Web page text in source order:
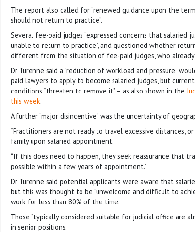
The report also called for “renewed guidance upon the
should not return to practice”.
Several fee-paid judges “expressed concerns that salaried
unable to return to practice”, and questioned whether
different from the situation of fee-paid judges, who already
Dr Turenne said a “reduction of workload and pressure”
paid lawyers to apply to become salaried judges, but
conditions “threaten to remove it” – as also shown in the
this week.
A further “major disincentive” was the uncertainty of
“Practitioners are not ready to travel excessive distances,
family upon salaried appointment.
“If this does need to happen, they seek reassurance that
possible within a few years of appointment.”
Dr Turenne said potential applicants were aware that
but this was thought to be “unwelcome and difficult to
work for less than 80% of the time.
Those “typically considered suitable for judicial office are
in senior positions.